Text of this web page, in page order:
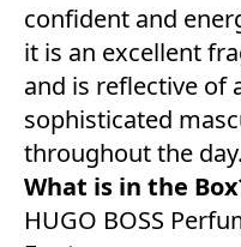
confident and
it is an excellent
and is reflective of
sophisticated
throughout the day.
What is in the
HUGO BOSS